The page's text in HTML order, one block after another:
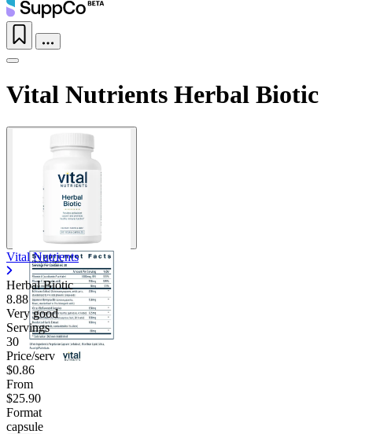
Vital Nutrients Herbal Biotic
Vital Nutrients
Herbal Biotic
8.88
Very good
Servings
30
Price/serv
$0.86
From
$25.90
Format
capsule